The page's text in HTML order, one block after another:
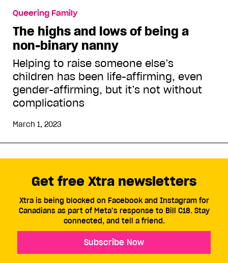
Queering Family
The highs and lows of being a
non-binary nanny
Helping to raise someone else’s
children has been life-affirming, even
gender-affirming, but it’s not without
complications
March 1, 2023
Get free Xtra newsletters
Xtra is being blocked on Facebook and Instagram for
Canadians as part of Meta’s response to Bill C18. Stay
connected, and tell a friend.
Subscribe Now